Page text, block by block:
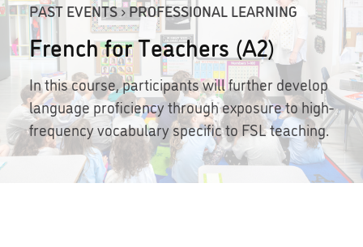
PAST EVENTS › PROFESSIONAL LEARNING
French for Teachers (A2)
In this course, participants will further develop
language proficiency through exposure to high-
frequency vocabulary specific to FSL teaching.